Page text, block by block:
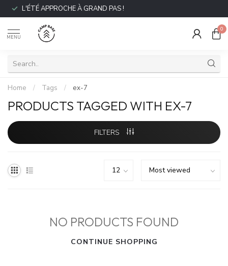
L'ÉTÉ APPROCHE À GRAND PAS !
MENU
0
Home / Tags / ex-7
PRODUCTS TAGGED WITH EX-7
FILTERS
NO PRODUCTS FOUND
CONTINUE SHOPPING